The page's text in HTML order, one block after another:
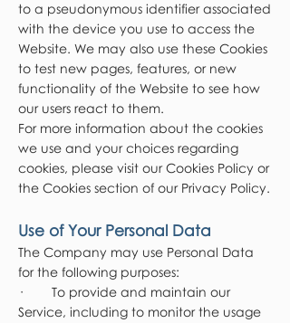
to a pseudonymous identifier associated
with the device you use to access the
Website. We may also use these Cookies
to test new pages, features, or new
functionality of the Website to see how
our users react to them.
For more information about the cookies
we use and your choices regarding
cookies, please visit our Cookies Policy or
the Cookies section of our Privacy Policy.
Use of Your Personal Data
The Company may use Personal Data
for the following purposes:
· To provide and maintain our
Service, including to monitor the usage